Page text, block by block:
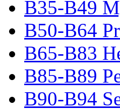
B35-B49
B50-B64
B65-B83
B85-B89
B90-B94